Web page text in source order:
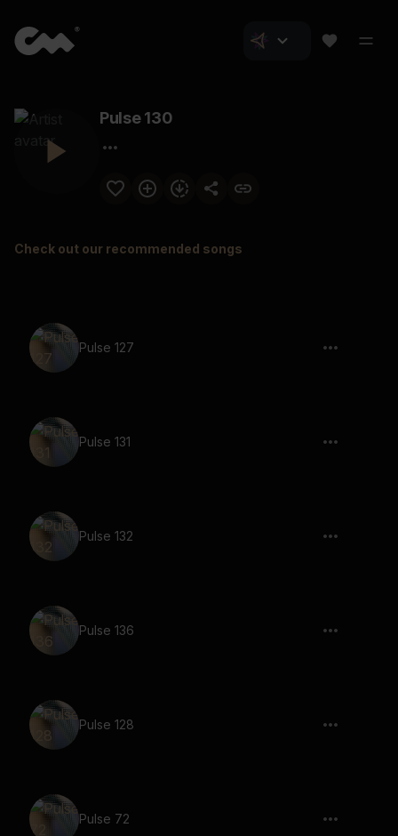
Pulse 130
Check out our recommended songs
Pulse 127
Pulse 131
Pulse 132
Pulse 136
Pulse 128
Pulse 72